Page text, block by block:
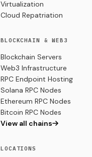
Virtualization
Cloud Repatriation
BLOCKCHAIN & WEB3
Blockchain Servers
Web3 Infrastructure
RPC Endpoint Hosting
Solana RPC Nodes
Ethereum RPC Nodes
Bitcoin RPC Nodes
View all chains
LOCATIONS